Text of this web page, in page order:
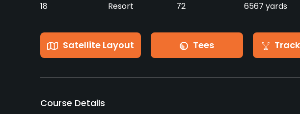
18 Resort 72 6567 yards
Satellite Layout Tees
Course Details